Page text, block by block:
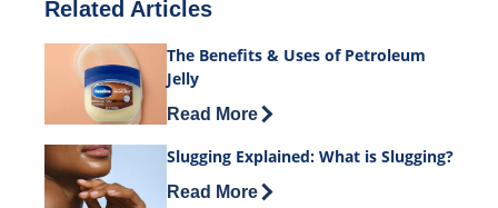
Related Articles
The Benefits & Uses of Petroleum
Jelly
Discover more about The Benefits &
Read More
Slugging Explained: What is Slugging?
Discover more about Slugging
Read More